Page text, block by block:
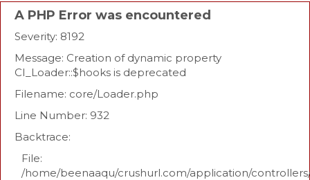
A PHP Error was encountered
Severity: 8192
Message: Creation of dynamic property
CI_Loader::$hooks is deprecated
Filename: core/Loader.php
Line Number: 932
Backtrace:
File:
/home/beenaaqu/crushurl.com/application/